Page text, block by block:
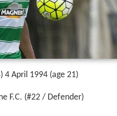
4 April 1994 (age 21)
F.C. (#22 / Defender)